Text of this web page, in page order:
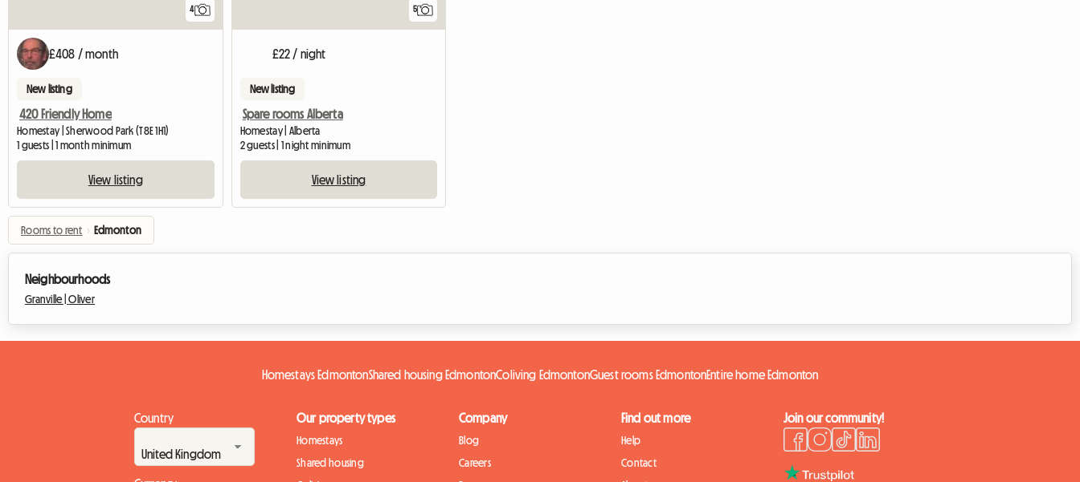
4
£408 / month
New listing
420 Friendly Home
Homestay | Sherwood Park (T8E 1H1)
1 guests | 1 month minimum
View listing
5
£22 / night
New listing
Spare rooms Alberta
Homestay | Alberta
2 guests | 1 night minimum
View listing
Rooms to rent › Edmonton
Neighbourhoods
Granville |Oliver
Homestays EdmontonShared housing EdmontonColiving EdmontonGuest rooms EdmontonEntire home Edmonton
Country Our property types
Homestays
Shared housing
Company
Blog
Careers
Find out more
Help
Contact
Join our community!